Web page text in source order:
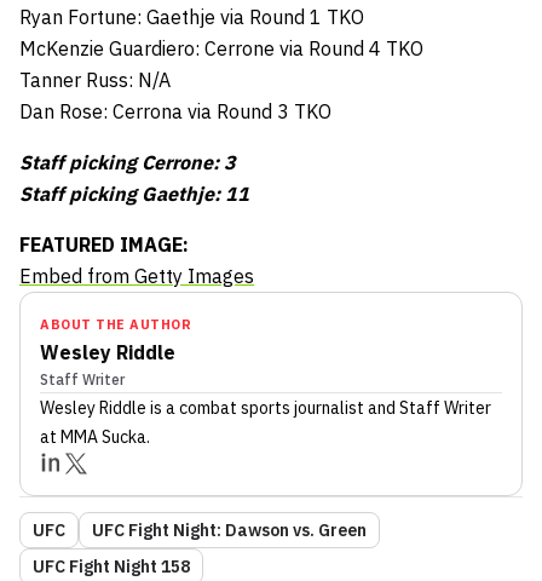
Ryan Fortune: Gaethje via Round 1 TKO
McKenzie Guardiero: Cerrone via Round 4 TKO
Tanner Russ: N/A
Dan Rose: Cerrona via Round 3 TKO
Staff picking Cerrone: 3
Staff picking Gaethje: 11
FEATURED IMAGE:
Embed from Getty Images
ABOUT THE AUTHOR
Wesley Riddle
Staff Writer
Wesley Riddle is a combat sports journalist and Staff Writer
at MMA Sucka.
UFC
UFC Fight Night: Dawson vs. Green
UFC Fight Night 158